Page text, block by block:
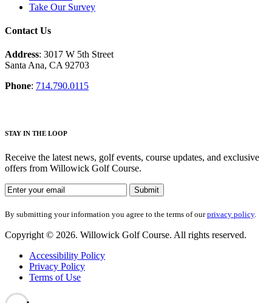
Take Our Survey
Contact Us
Address: 3017 W 5th Street
Santa Ana, CA 92703
Phone: 714.790.0115
STAY IN THE LOOP
Receive the latest news, golf events, course updates, and exclusive
offers from Willowick Golf Course.
By submitting your information you agree to the terms of ourprivacy policy.
Copyright © 2026. Willowick Golf Course. All rights reserved.
Accessibility Policy
Privacy Policy
Terms of Use